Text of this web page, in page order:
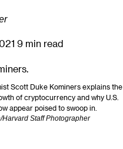
9 min read
Scott Duke Kominers explains the
of cryptocurrency and why U.S.
appear poised to swoop in.
Staff Photographer